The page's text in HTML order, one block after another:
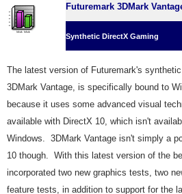
Futuremark 3DMark
Synthetic DirectX Gaming
The latest version of Futuremark's synthetic
3DMark Vantage, is specifically bound to
because it uses some advanced visual
available with DirectX 10, which isn't
Windows. 3DMark Vantage isn't simply a
10 though. With this latest version of the
incorporated two new graphics tests, two
feature tests, in addition to support for the